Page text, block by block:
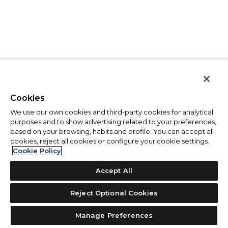
Cookies
We use our own cookies and third-party cookies for analytical
purposes and to show advertising related to your preferences,
based on your browsing, habits and profile. You can accept all
cookies, reject all cookies or configure your cookie settings.
Cookie Policy
Accept All
Reject Optional Cookies
Manage Preferences